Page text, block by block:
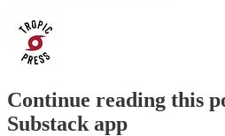
Continue reading this
Substack app